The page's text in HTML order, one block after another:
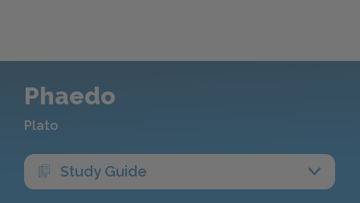
Phaedo
Plato
Study Guide